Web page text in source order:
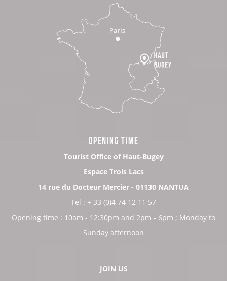
OPENING TIME
Tourist Office of Haut-Bugey
Espace Trois Lacs
14 rue du Docteur Mercier - 01130 NANTUA
Tel : + 33 (0)4 74 12 11 57
Opening time : 10am - 12:30pm and 2pm - 6pm ; Monday to
Sunday afternoon
JOIN US